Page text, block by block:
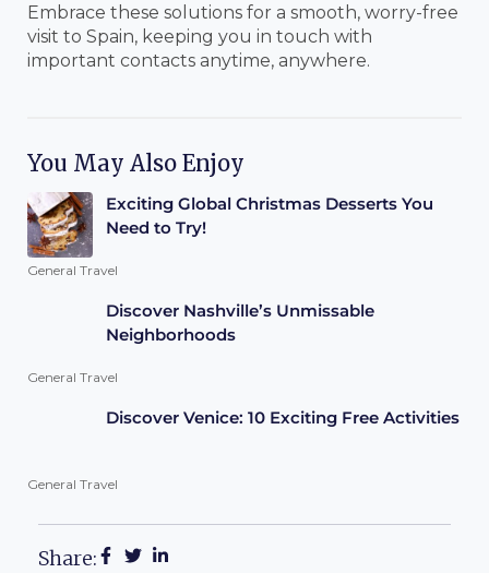
Embrace these solutions for a smooth, worry-free
visit to Spain, keeping you in touch with
important contacts anytime, anywhere.
You May Also Enjoy
Exciting Global Christmas Desserts You
Need to Try!
General Travel
Discover Nashville’s Unmissable
Neighborhoods
General Travel
Discover Venice: 10 Exciting Free Activities
General Travel
Share: